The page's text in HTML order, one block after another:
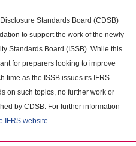
Standards Board (CDSB)
to support the work of the newly
Standards Board (ISSB). While this
for preparers looking to improve
time as the ISSB issues its IFRS
on such topics, no further work or
by CDSB. For further information
IFRS website.